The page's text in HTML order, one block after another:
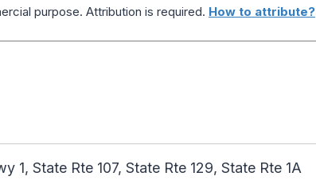
purpose. Attribution is required. How to attribute?
1, State Rte 107, State Rte 129, State Rte 1A